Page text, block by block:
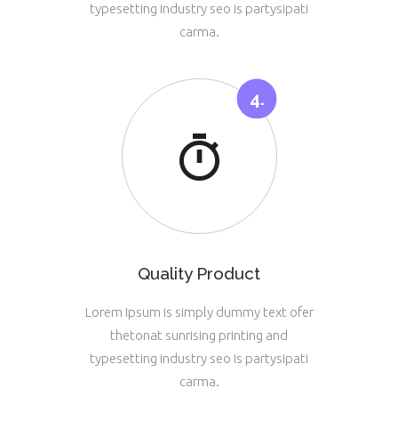
typesetting industry seo is partysipati
carma.
Quality Product
Lorem Ipsum is simply dummy text ofer
thetonat sunrising printing and
typesetting industry seo is partysipati
carma.